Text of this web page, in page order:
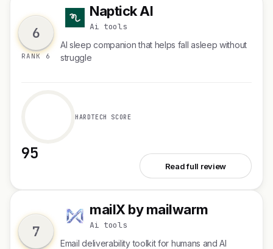
6
RANK 6
N Naptick AI
Ai tools
Al sleep companion that helps fall asleep without
struggle
95
HARDTECH SCORE
Read full review
7
m mailX by mailwarm
Ai tools
Email deliverability toolkit for humans and AI